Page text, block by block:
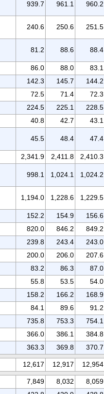
939.7 961.1 960.2
240.6 250.6 251.5
81.2 88.6 88.4
86.0 88.0 83.1
142.3 145.7 144.2
72.5 71.4 72.3
224.5 225.1 228.5
40.8 42.7 43.1
45.5 48.4 47.4
2,341.9 2,411.8 2,410.3
998.1 1,024.1 1,024.2
1,194.0 1,228.6 1,229.5
152.2 154.9 156.6
820.0 846.2 849.2
239.8 243.4 243.0
200.0 206.0 207.6
83.2 86.3 87.0
55.8 53.5 54.0
158.2 166.2 168.9
84.1 89.6 91.2
735.8 753.3 754.1
366.0 386.1 384.8
363.3 369.8 370.7
12,617 12,917 12,954
7,849 8,032 8,059